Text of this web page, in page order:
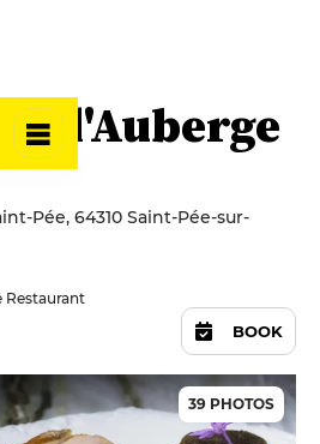
l'Auberge
Pée, 64310 Saint-Pée-sur-
Restaurant
BOOK
39 PHOTOS